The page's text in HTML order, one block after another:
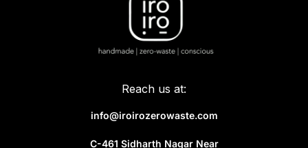
Reach us at:
info@iroirozerowaste.com
C-461 Sidharth Nagar Near